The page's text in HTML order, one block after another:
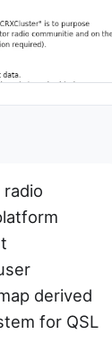
derived
for QSL